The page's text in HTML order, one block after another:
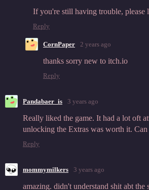
If you're still having trouble, please
Reply
CornPaper 2 years ago
thanks sorry new to itch.io
Reply
Pandabaer_is 3 years ago
Really liked the game. It had a lot oft
unlocking the Extras was worth it.
Reply
mommymilkers 3 years ago
amazing. didn't understand shit abt the